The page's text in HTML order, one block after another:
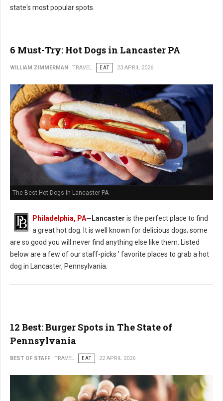
state's most popular spots.
6 Must-Try: Hot Dogs in Lancaster PA
WILLIAM ZIMMERMAN TRAVEL EAT 23 APRIL 2026
The Best Hot Dogs in Lancaster PA
Philadelphia, PA—Lancaster is the perfect place to find
a great hot dog. It is well known for delicious dogs; some
are so good you will never find anything else like them. Listed
below are a few of our staff-picks ' favorite places to grab a hot
dog in Lancaster, Pennsylvania.
12 Best: Burger Spots in The State of
Pennsylvania
BEST OF STAFF TRAVEL EAT 22 APRIL 2026